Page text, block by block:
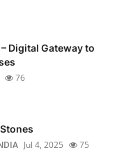
– Digital Gateway to
76
Jul 4, 2025 75